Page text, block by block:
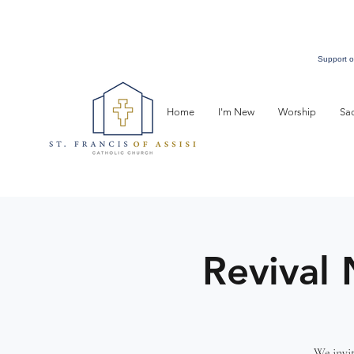
Support
Home I'm New Worship
Revival